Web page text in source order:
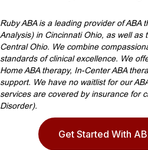
Ruby ABA is a leading provider of ABA
Analysis) in Cincinnati Ohio, as well as
Central Ohio. We combine
standards of clinical excellence. We
Home ABA therapy, In-Center ABA
support. We have no waitlist for our
services are covered by insurance for
Disorder).
Get Started With